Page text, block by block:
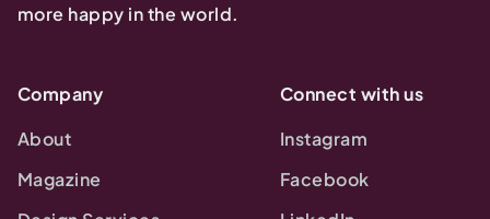
more happy in the world.
Company
About
Magazine
Connect with us
Instagram
Facebook